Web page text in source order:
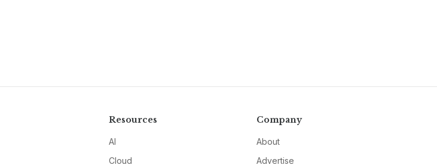
Resources
AI
Cloud
Company
About
Advertise